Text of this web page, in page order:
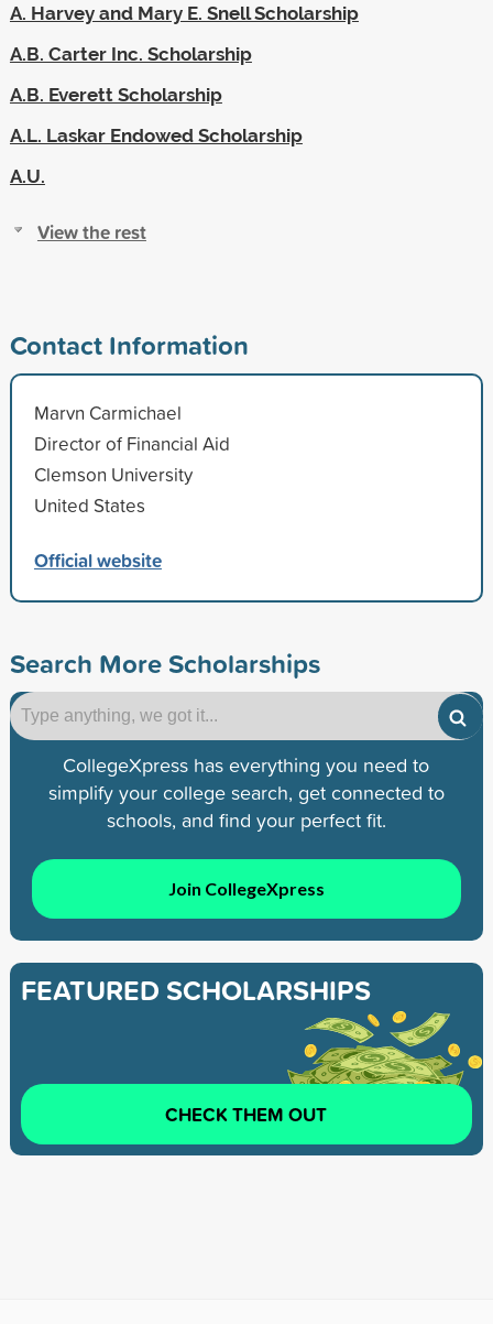
A. Harvey and Mary E. Snell Scholarship
A.B. Carter Inc. Scholarship
A.B. Everett Scholarship
A.L. Laskar Endowed Scholarship
A.U.
View the rest
Contact Information
Marvn Carmichael
Director of Financial Aid
Clemson University
United States
Official website
Search More Scholarships
CollegeXpress has everything you need to
simplify your college search, get connected to
schools, and find your perfect fit.
Join CollegeXpress
FEATURED SCHOLARSHIPS
CHECK THEM OUT